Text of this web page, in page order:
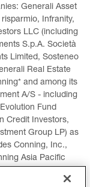
Generali Asset
Infranity,
LLC (including
S.p.A. Società
Limited, Sosteneo
Real Estate
and among its
A/S - including
Fund
Credit Investors,
Group LP) as
Conning, Inc.,
Asia Pacific